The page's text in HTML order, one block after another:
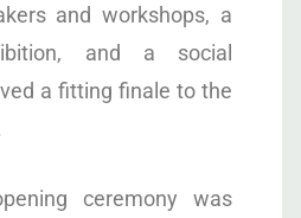
and workshops, a
and a social
a fitting finale to the
ceremony was